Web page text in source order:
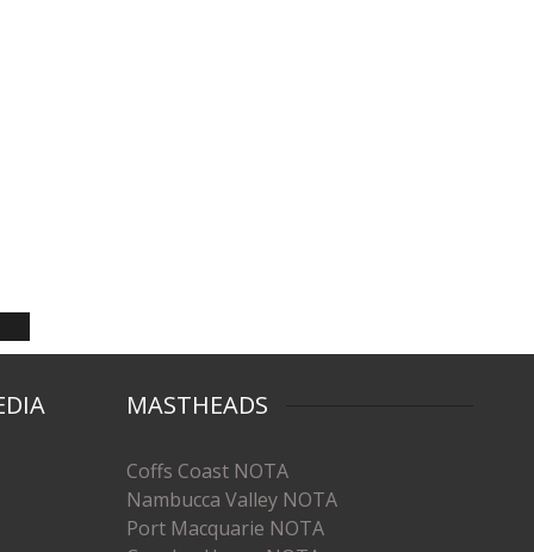
MASTHEADS
Coffs Coast NOTA
Nambucca Valley NOTA
Port Macquarie NOTA